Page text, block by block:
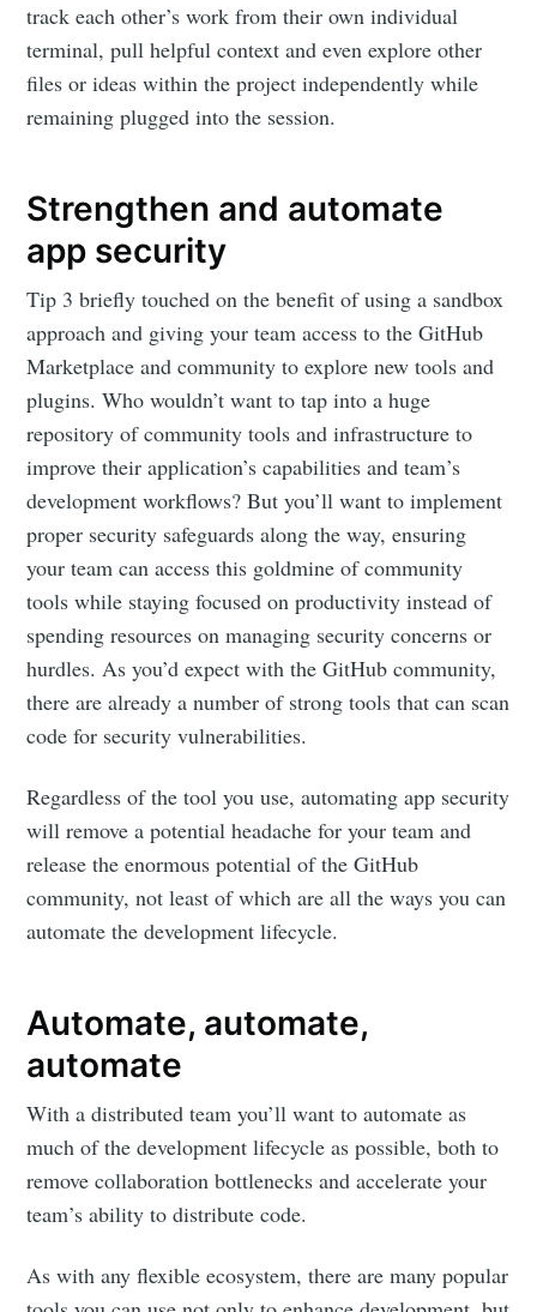
track each other’s work from their own individual
terminal, pull helpful context and even explore other
files or ideas within the project independently while
remaining plugged into the session.
Strengthen and automate
app security
Tip 3 briefly touched on the benefit of using a sandbox
approach and giving your team access to the GitHub
Marketplace and community to explore new tools and
plugins. Who wouldn’t want to tap into a huge
repository of community tools and infrastructure to
improve their application’s capabilities and team’s
development workflows? But you’ll want to implement
proper security safeguards along the way, ensuring
your team can access this goldmine of community
tools while staying focused on productivity instead of
spending resources on managing security concerns or
hurdles. As you’d expect with the GitHub community,
there are already a number of strong tools that can scan
code for security vulnerabilities.
Regardless of the tool you use, automating app security
will remove a potential headache for your team and
release the enormous potential of the GitHub
community, not least of which are all the ways you can
automate the development lifecycle.
Automate, automate,
automate
With a distributed team you’ll want to automate as
much of the development lifecycle as possible, both to
remove collaboration bottlenecks and accelerate your
team’s ability to distribute code.
As with any flexible ecosystem, there are many popular